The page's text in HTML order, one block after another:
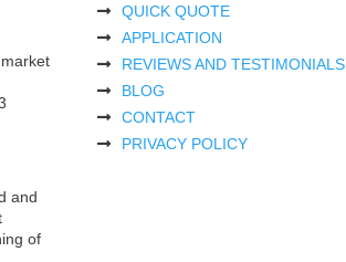
and
of
QUICK QUOTE
APPLICATION
REVIEWS AND TESTIMONIALS
BLOG
CONTACT
PRIVACY POLICY